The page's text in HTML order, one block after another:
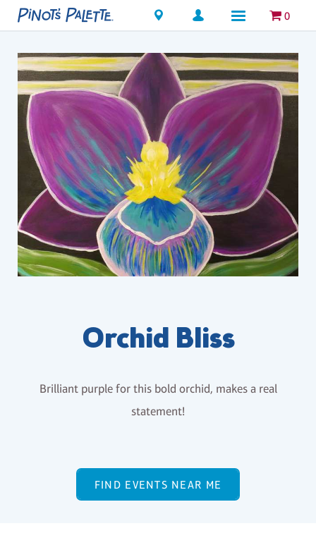
Locations 0
Orchid Bliss
Brilliant purple for this bold orchid, makes a real
statement!
FIND EVENTS NEAR ME